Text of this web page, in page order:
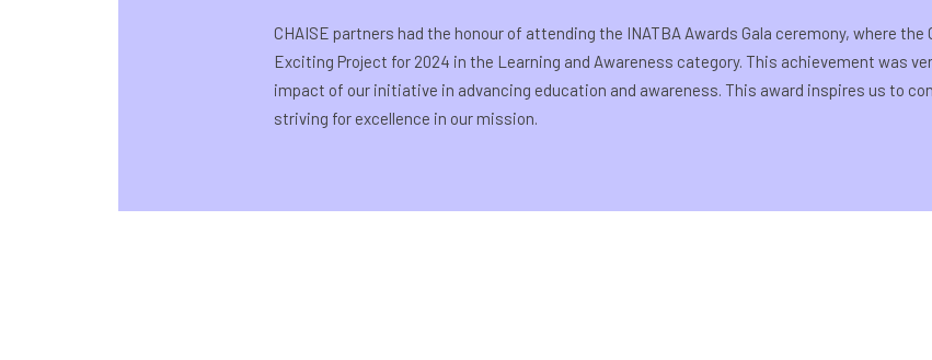
CHAISE partners had the honour of attending the INATBA Awards Gala ceremony, where
Exciting Project for 2024 in the Learning and Awareness category. This achievement was
impact of our initiative in advancing education and awareness. This award inspires us to
striving for excellence in our mission.